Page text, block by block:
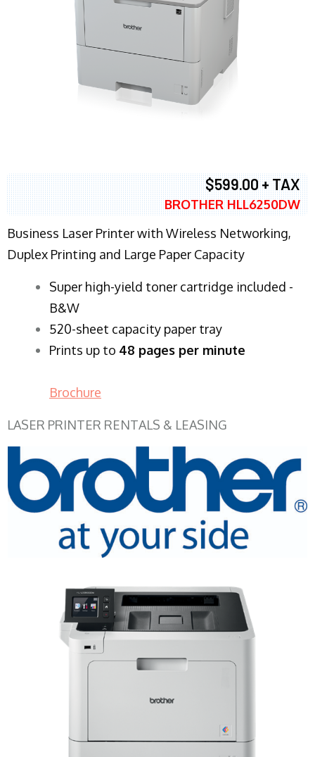
$599.00 + TAX
BROTHER HLL6250DW
Business Laser Printer with Wireless Networking,
Duplex Printing and Large Paper Capacity
Super high-yield toner cartridge included -
B&W
520-sheet capacity paper tray
Prints up to 48 pages per minute
Brochure
LASER PRINTER RENTALS & LEASING